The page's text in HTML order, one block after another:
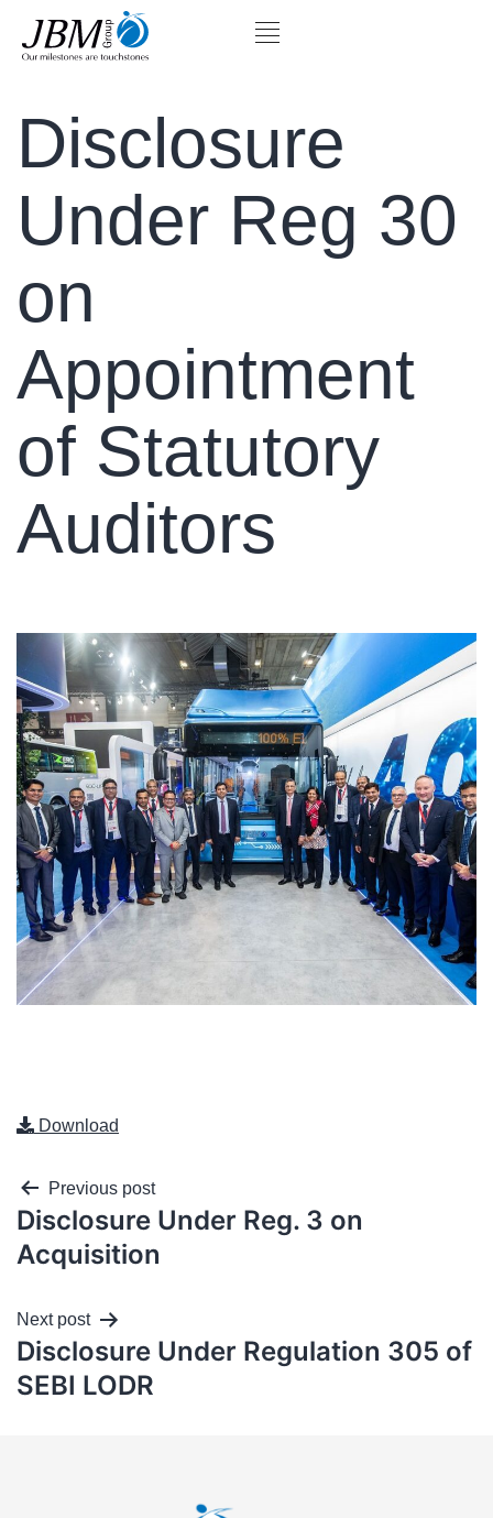
Disclosure
Under Reg 30
on
Appointment
of Statutory
Auditors
Download
Previous post
Disclosure Under Reg. 3 on
Acquisition
Next post
Disclosure Under Regulation 305 of
SEBI LODR